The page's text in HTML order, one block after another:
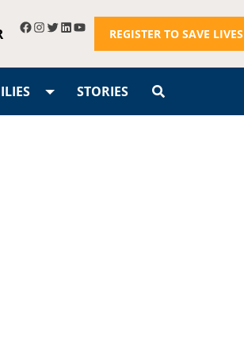
REGISTER TO SAVE LIVES
STORIES